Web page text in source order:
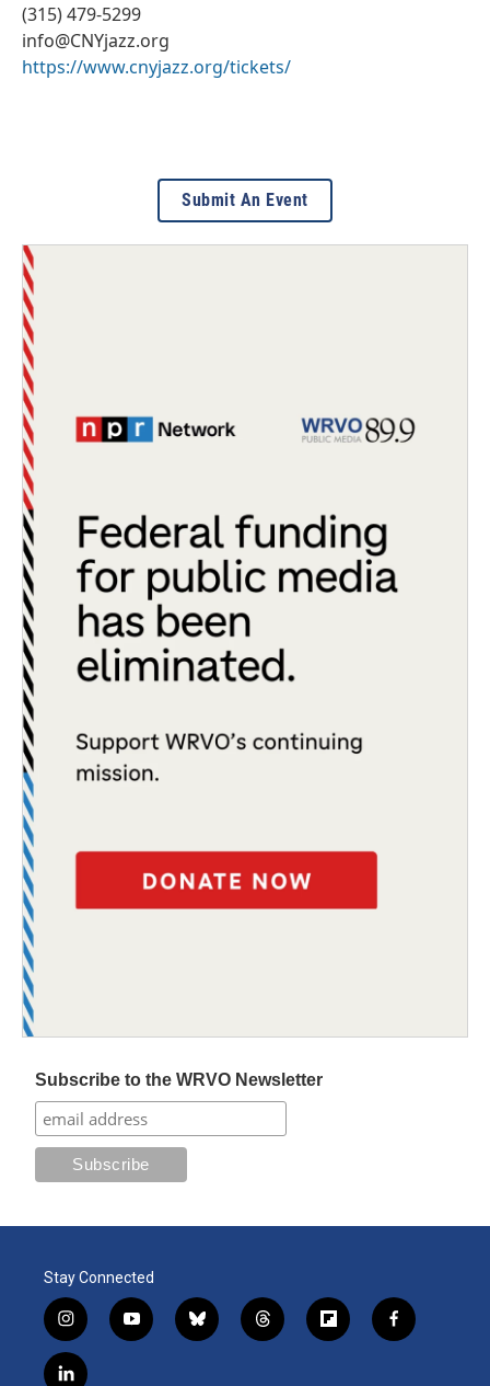
(315) 479-5299
info@CNYjazz.org
https://www.cnyjazz.org/tickets/
Submit An Event
Subscribe to the WRVO Newsletter
Stay Connected
i
n
s
y
o
b
l
t
h
f
l
f
a